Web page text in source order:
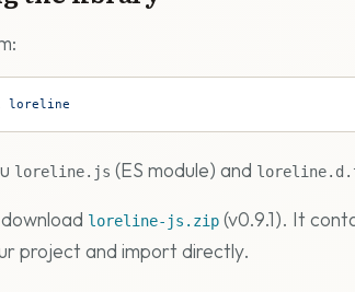
loreline
loreline.js (ES module) and
loreline-js.zip (v0.9.1). It
project and import directly.